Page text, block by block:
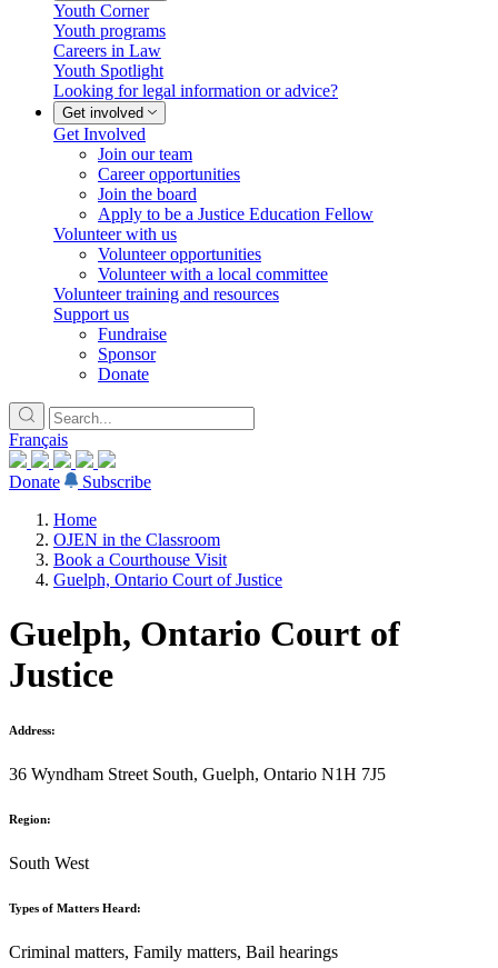
Youth Corner
Youth programs
Careers in Law
Youth Spotlight
Looking for legal information or advice?
Get involved
Get Involved
Join our team
Career opportunities
Join the board
Apply to be a Justice Education Fellow
Volunteer with us
Volunteer opportunities
Volunteer with a local committee
Volunteer training and resources
Support us
Fundraise
Sponsor
Donate
Français
Donate
Subscribe
Home
OJEN in the Classroom
Book a Courthouse Visit
Guelph, Ontario Court of Justice
Guelph, Ontario Court of
Justice
Address:
36 Wyndham Street South, Guelph, Ontario N1H 7J5
Region:
South West
Types of Matters Heard:
Criminal matters, Family matters, Bail hearings